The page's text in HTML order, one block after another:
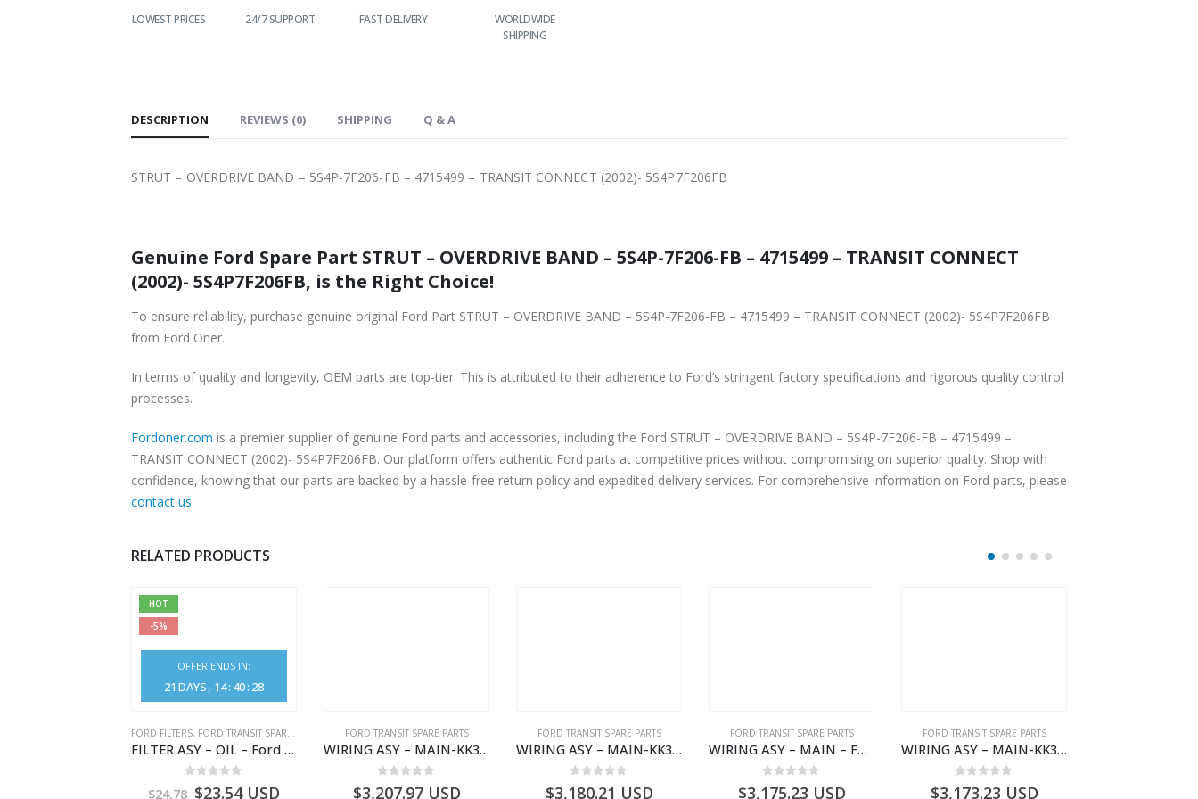
LOWEST PRICES 24/7 SUPPORT FAST DELIVERY
WORLDWIDE
SHIPPING
DESCRIPTION REVIEWS (0) SHIPPING Q & A
STRUT – OVERDRIVE BAND – 5S4P-7F206-FB – 4715499 – TRANSIT CONNECT (2002)- 5S4P7F206FB
Genuine Ford Spare Part STRUT – OVERDRIVE BAND – 5S4P-7F206-FB – 4715499 – TRANSIT CONNECT
(2002)- 5S4P7F206FB, is the Right Choice!
To ensure reliability, purchase genuine original Ford Part STRUT – OVERDRIVE BAND – 5S4P-7F206-FB – 4715499 – TRANSIT CONNECT (2002)- 5S4P7F206FB
from Ford Oner.
In terms of quality and longevity, OEM parts are top-tier. This is attributed to their adherence to Ford’s stringent factory specifications and rigorous quality control
processes.
Fordoner.com is a premier supplier of genuine Ford parts and accessories, including the Ford STRUT – OVERDRIVE BAND – 5S4P-7F206-FB – 4715499 –
TRANSIT CONNECT (2002)- 5S4P7F206FB. Our platform offers authentic Ford parts at competitive prices without compromising on superior quality. Shop with
confidence, knowing that our parts are backed by a hassle-free return policy and expedited delivery services. For comprehensive information on Ford parts, please
contact us.
RELATED PRODUCTS
HOT
-5%
OFFER ENDS IN:
21 DAYS 14: 40: 26
FORD FILTERS, FORD TRANSIT SPARE PARTS
FILTER ASY – OIL – Ford TRANSIT (2006) – BK2Q-6714-AA – 1812551 – BK2Q6714AA – BK2Q6714BA – 2128722- BK2Q-6714-BA
out of 5
$24.78 $23.54USD
FORD TRANSIT SPARE PARTS
WIRING ASY – MAIN-KK3T14401GFCC-2396257- FORD -TRANSIT V363E MCA–KK3T14401GFCB
$3,207.97USD
FORD TRANSIT SPARE PARTS
WIRING ASY – MAIN-KK3T14401CBBC-2396235- FORD -TRANSIT V363E MCA–KK3T14401CBBB
$3,180.21 USD
FORD TRANSIT SPARE PARTS
WIRING ASY – MAIN – FORD TRANSIT V363E MCA – KK3V14401SATC – 2391198 – KK3V-14401-SATC
$3,175.23 USD
FORD TRANSIT SPARE PARTS
WIRING ASY – MAIN-KK3T14401CBCC-2396236- FORD -TRANSIT V363E MCA–KK3T14401CBCB
$3,173.23 USD